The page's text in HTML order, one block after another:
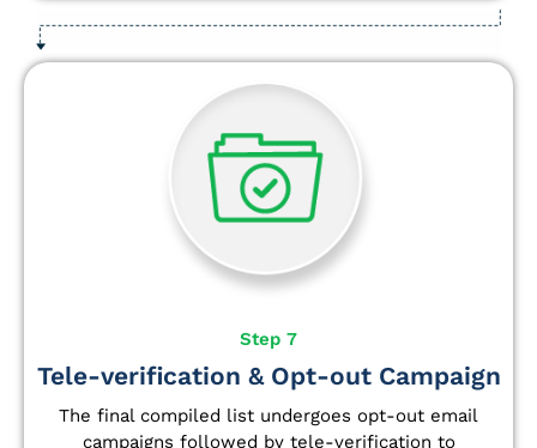
Step 7
Tele-verification & Opt-out Campaign
The final compiled list undergoes opt-out email
campaigns followed by tele-verification to